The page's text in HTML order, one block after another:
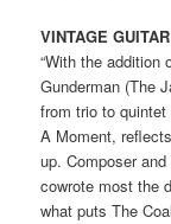
VINTAGE
“With the addition
Gunderman (The
from trio to
A Moment,
up. Composer
cowrote most the
what puts The